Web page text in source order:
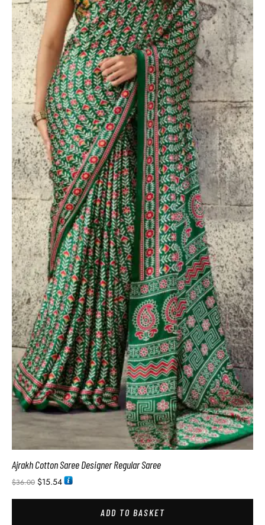
Ajrakh Cotton Saree Designer Regular Saree
$36.00 $15.54
ADD TO BASKET